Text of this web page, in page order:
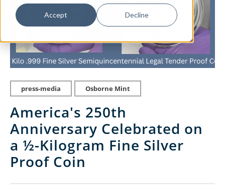
Accept Decline
press-media Osborne Mint
America's 250th
Anniversary Celebrated on
a ½-Kilogram Fine Silver
Proof Coin